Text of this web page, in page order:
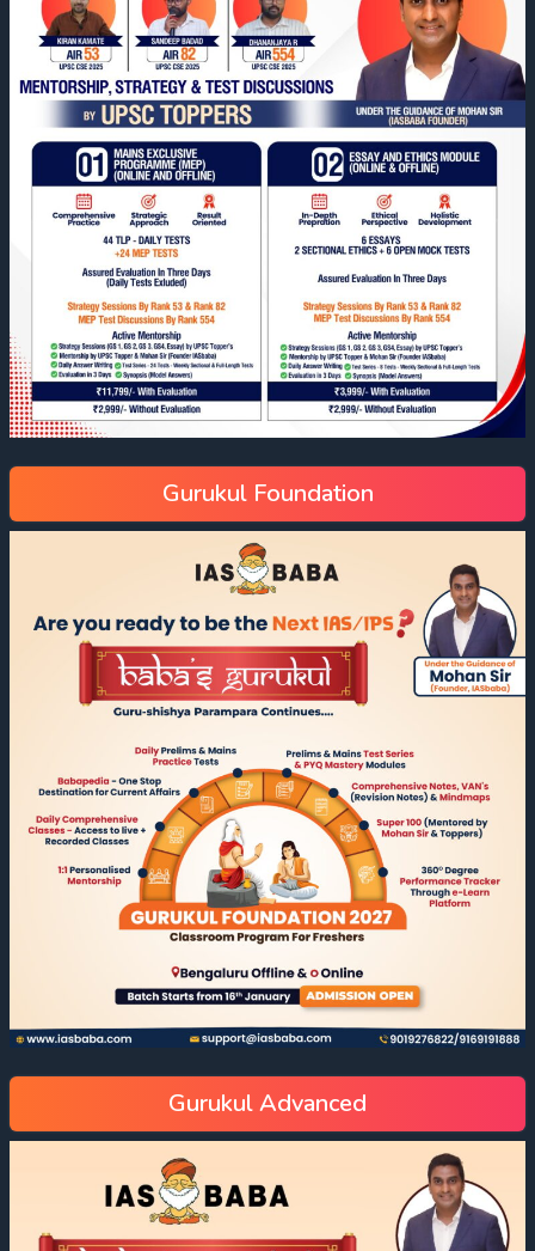
Gurukul Foundation
Gurukul Advanced